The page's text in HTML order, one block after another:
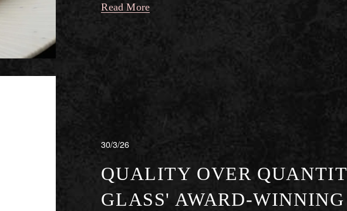
Read More
30/3/26
QUALITY OVER
GLASS' AWARD-